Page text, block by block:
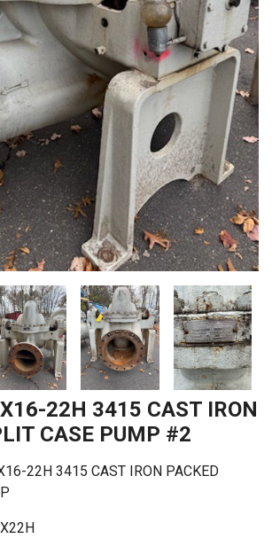
22H 3415 CAST IRON
CASE PUMP #2
22H 3415 CAST IRON PACKED